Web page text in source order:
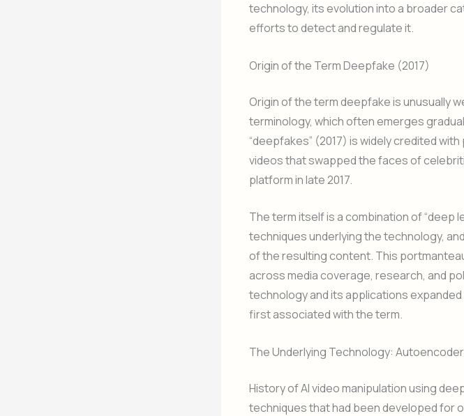
technology, its evolution into a broader
efforts to detect and regulate it.
Origin of the Term Deepfake (2017)
Origin of the term deepfake is unusually
terminology, which often emerges
“deepfakes” (2017) is widely credited
videos that swapped the faces of
platform in late 2017.
The term itself is a combination of “deep
techniques underlying the technology,
of the resulting content. This
across media coverage, research, and
technology and its applications
first associated with the term.
The Underlying Technology:
History of AI video manipulation using
techniques that had been developed for